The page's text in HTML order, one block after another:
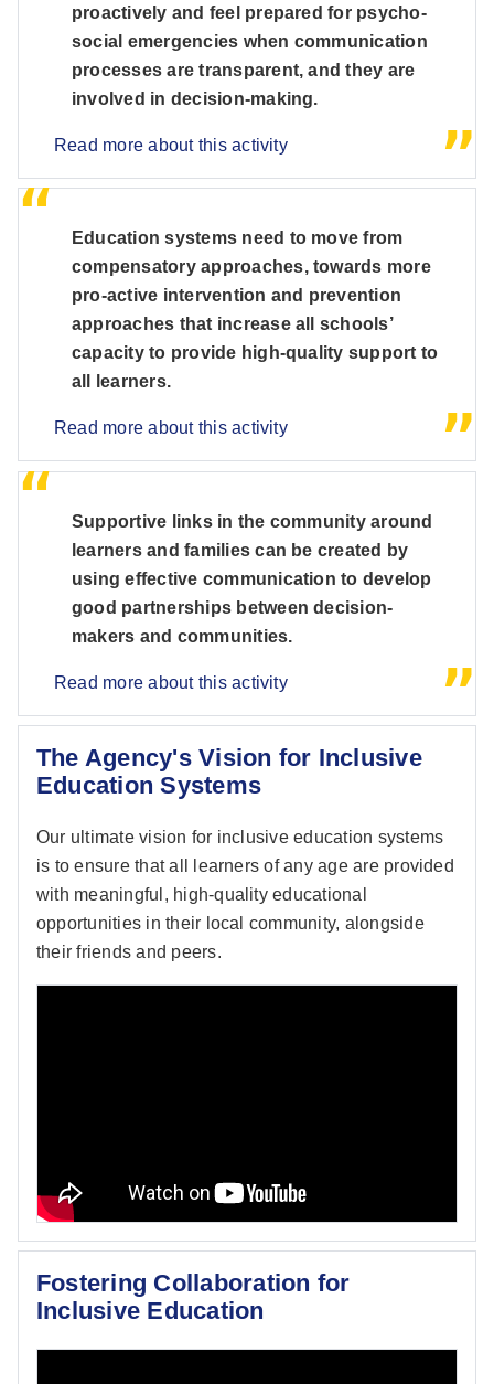
proactively and feel prepared for psycho-
social emergencies when communication
processes are transparent, and they are
involved in decision-making.
Read more about this activity
Education systems need to move from
compensatory approaches, towards more
pro-active intervention and prevention
approaches that increase all schools’
capacity to provide high-quality support to
all learners.
Read more about this activity
Supportive links in the community around
learners and families can be created by
using effective communication to develop
good partnerships between decision-
makers and communities.
Read more about this activity
The Agency's Vision for Inclusive
Education Systems
Our ultimate vision for inclusive education systems
is to ensure that all learners of any age are provided
with meaningful, high-quality educational
opportunities in their local community, alongside
their friends and peers.
Fostering Collaboration for
Inclusive Education